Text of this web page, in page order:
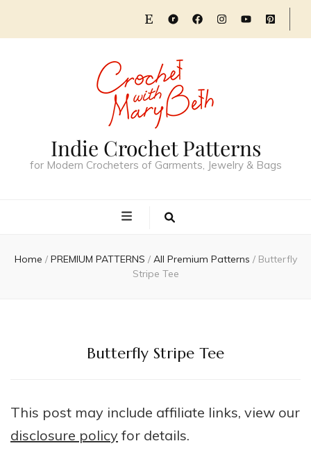
Indie Crochet Patterns
for Modern Crocheters of Garments, Jewelry & Bags
Home / PREMIUM PATTERNS / All Premium Patterns / Butterfly
Stripe Tee
Butterfly Stripe Tee
This post may include affiliate links, view our
disclosure policy for details.